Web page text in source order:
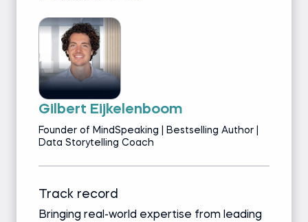
Gilbert Eijkelenboom
Founder of MindSpeaking | Bestselling Author |
Data Storytelling Coach
Track record
Bringing real-world expertise from leading